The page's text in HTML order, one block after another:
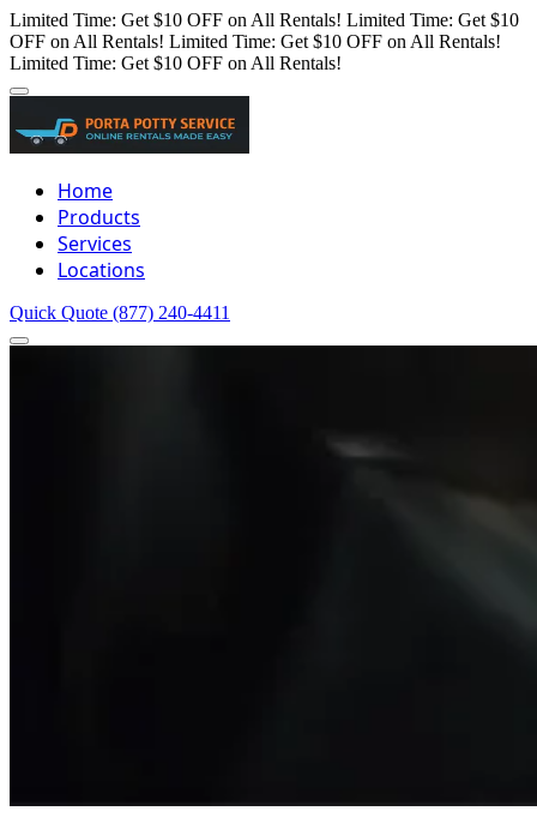
Limited Time: Get $10 OFF on All Rentals! Limited Time: Get $10
OFF on All Rentals! Limited Time: Get $10 OFF on All Rentals!
Limited Time: Get $10 OFF on All Rentals!
Home
Products
Services
Locations
Quick Quote (877) 240-4411